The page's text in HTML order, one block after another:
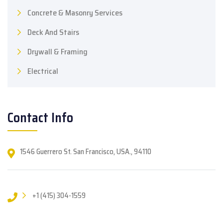
Concrete & Masonry Services
Deck And Stairs
Drywall & Framing
Electrical
Contact Info
1546 Guerrero St. San Francisco, USA., 94110
+1 (415) 304-1559